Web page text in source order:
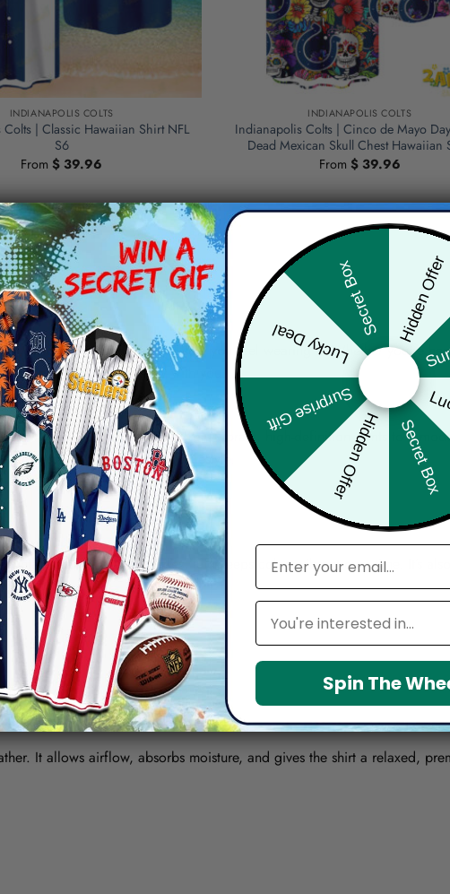
INDIANAPOLIS COLTS
| Classic Hawaiian Shirt NFL
S6
From$ 39.96
INDIANAPOLIS COLTS
Indianapolis Colts | Cinco de Mayo
Dead Mexican Skull Chest Hawaiian
From $39.96
comfort, confidence, and how you feel wearing it. Whether you're
and move effortlessly with you.
with attention to detail — from vibrant, high-definition prints to a
into your everyday lifestyle.
shape, resists wrinkles, and keeps colors vibrant over time. It’s
It allows airflow, absorbs moisture, and gives the shirt a relaxed,
Hidden Offer
Secret Box
Hidden Offer
Surprise Gift
Lucky Deal
Secret Box
email
Leagues
Spin The